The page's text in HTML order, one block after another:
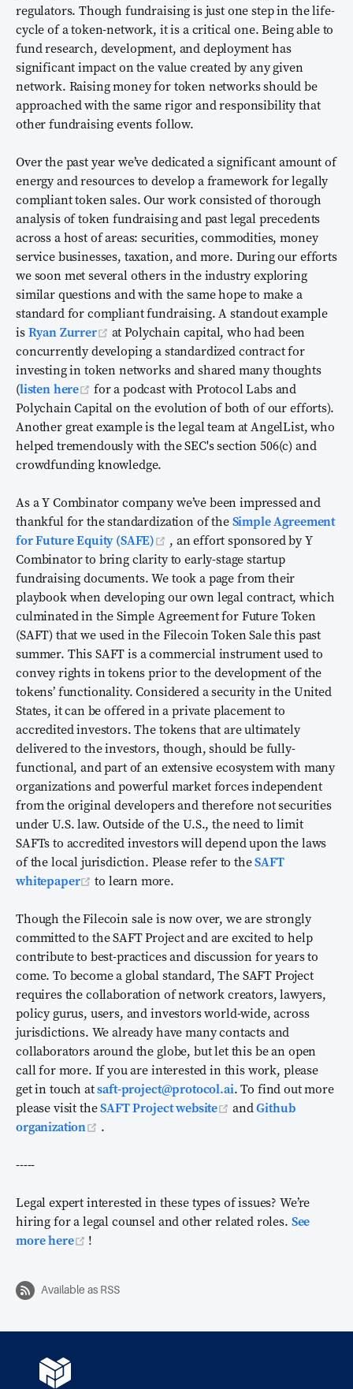
regulators. Though fundraising is just one step in the life-
cycle of a token-network, it is a critical one. Being able to
fund research, development, and deployment has
significant impact on the value created by any given
network. Raising money for token networks should be
approached with the same rigor and responsibility that
other fundraising events follow.
Over the past year we’ve dedicated a significant amount of
energy and resources to develop a framework for legally
compliant token sales. Our work consisted of thorough
analysis of token fundraising and past legal precedents
across a host of areas: securities, commodities, money
service businesses, taxation, and more. During our efforts
we soon met several others in the industry exploring
similar questions and with the same hope to make a
standard for compliant fundraising. A standout example
isRyan Zurrer (opens new window)
at Polychain capital, who had been
concurrently developing a standardized contract for
investing in token networks and shared many thoughts
(listen here (opens new window)
for a podcast with Protocol Labs and
Polychain Capital on the evolution of both of our efforts).
Another great example is the legal team at AngelList, who
helped tremendously with the SEC's section 506(c) and
crowdfunding knowledge.
As a Y Combinator company we’ve been impressed and
thankful for the standardization of theSimple Agreement
for Future Equity (SAFE)
(opens new window)
, an effort sponsored by Y
Combinator to bring clarity to early-stage startup
fundraising documents. We took a page from their
playbook when developing our own legal contract, which
culminated in the Simple Agreement for Future Token
(SAFT) that we used in the Filecoin Token Sale this past
summer. This SAFT is a commercial instrument used to
convey rights in tokens prior to the development of the
tokens’ functionality. Considered a security in the United
States, it can be offered in a private placement to
accredited investors. The tokens that are ultimately
delivered to the investors, though, should be fully-
functional, and part of an extensive ecosystem with many
organizations and powerful market forces independent
from the original developers and therefore not securities
under U.S. law. Outside of the U.S., the need to limit
SAFTs to accredited investors will depend upon the laws
of the local jurisdiction. Please refer to theSAFT
whitepaper
(opens new window)
to learn more.
Though the Filecoin sale is now over, we are strongly
committed to the SAFT Project and are excited to help
contribute to best-practices and discussion for years to
come. To become a global standard, The SAFT Project
requires the collaboration of network creators, lawyers,
policy gurus, users, and investors world-wide, across
jurisdictions. We already have many contacts and
collaborators around the globe, but let this be an open
call for more. If you are interested in this work, please
get in touch atsaft-project@protocol.ai. To find out more
please visit theSAFT Project website (opens new window)
andGithub
organization
(opens new window)
.
-----
Legal expert interested in these types of issues? We’re
hiring for a legal counsel and other related roles. See
more here
(opens new window)
!
Available as RSS